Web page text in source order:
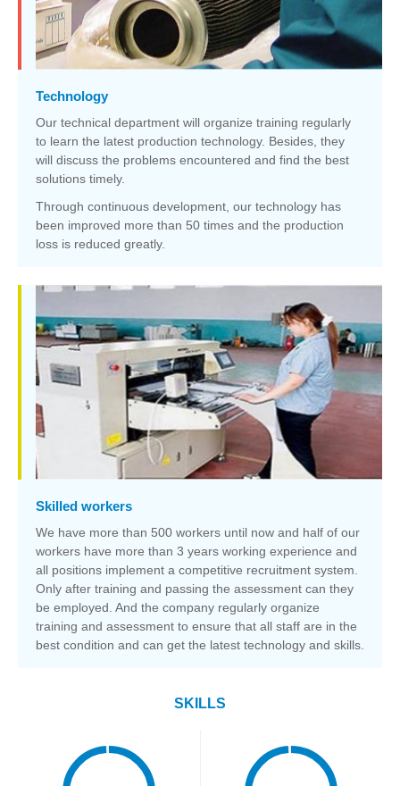
Technology
Our technical department will organize training regularly
to learn the latest production technology. Besides, they
will discuss the problems encountered and find the best
solutions timely.
Through continuous development, our technology has
been improved more than 50 times and the production
loss is reduced greatly.
Skilled workers
We have more than 500 workers until now and half of our
workers have more than 3 years working experience and
all positions implement a competitive recruitment system.
Only after training and passing the assessment can they
be employed. And the company regularly organize
training and assessment to ensure that all staff are in the
best condition and can get the latest technology and skills.
SKILLS